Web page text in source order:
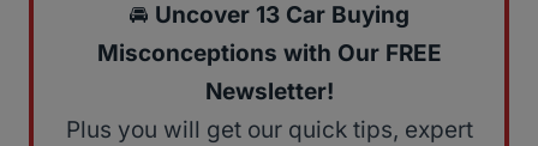
🚘 Uncover 13 Car Buying
Misconceptions with Our FREE
Newsletter!
Plus you will get our quick tips, expert